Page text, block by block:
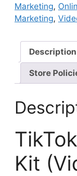
Marketing,
Marketing,
Description
Store
Kit